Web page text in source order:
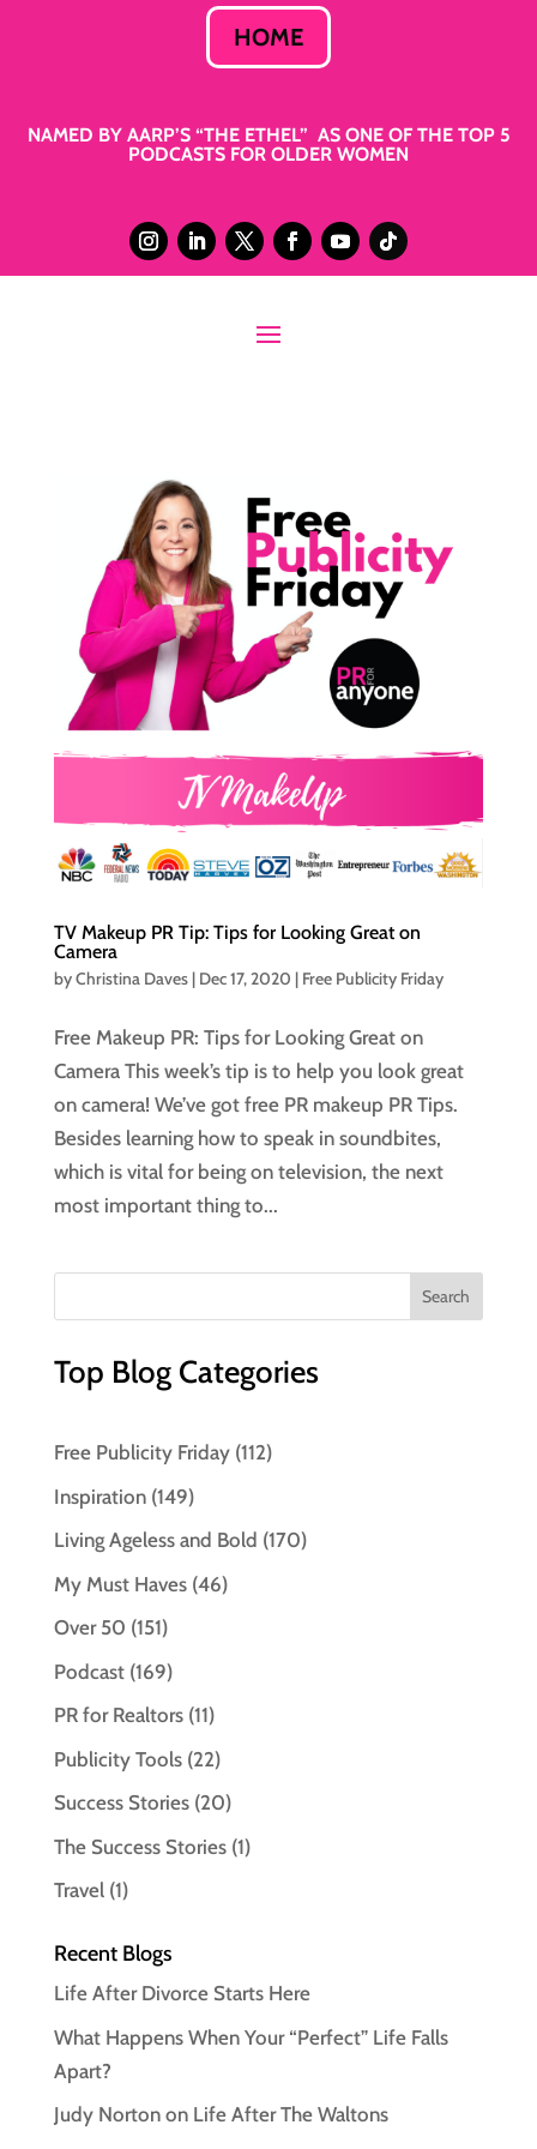
HOME
NAMED BY AARP’S “THE ETHEL” AS ONE OF THE TOP 5
PODCASTS FOR OLDER WOMEN
TV Makeup PR Tip: Tips for Looking Great on
Camera
byChristina Daves| Dec 17, 2020 | Free Publicity Friday
Free Makeup PR: Tips for Looking Great on
Camera This week’s tip is to help you look great
on camera! We’ve got free PR makeup PR Tips.
Besides learning how to speak in soundbites,
which is vital for being on television, the next
most important thing to...
Top Blog Categories
Free Publicity Friday(112)
Inspiration(149)
Living Ageless and Bold (170)
My Must Haves(46)
Over 50 (151)
Podcast(169)
PR for Realtors(11)
Publicity Tools(22)
Success Stories(20)
The Success Stories(1)
Travel(1)
Recent Blogs
Life After Divorce Starts Here
What Happens When Your “Perfect” Life Falls
Apart?
Judy Norton on Life After The Waltons